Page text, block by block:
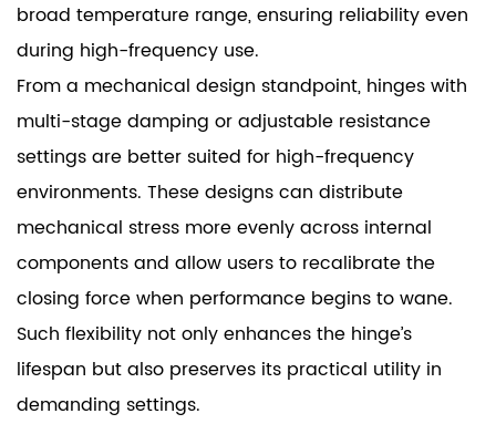
broad temperature range, ensuring reliability even
during high-frequency use.
From a mechanical design standpoint, hinges with
multi-stage damping or adjustable resistance
settings are better suited for high-frequency
environments. These designs can distribute
mechanical stress more evenly across internal
components and allow users to recalibrate the
closing force when performance begins to wane.
Such flexibility not only enhances the hinge’s
lifespan but also preserves its practical utility in
demanding settings.